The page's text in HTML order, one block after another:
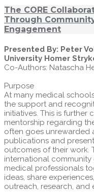
The CORE
Through
Engagement
Presented By: Peter
University Homer
Co-Authors: Natascha
Purpose
At many medical
the support and
initiatives. This is
mentorship regarding
often goes unrewarded
publications and
outcomes of their work.
international
medical professionals
ideas, share
outreach, research, and